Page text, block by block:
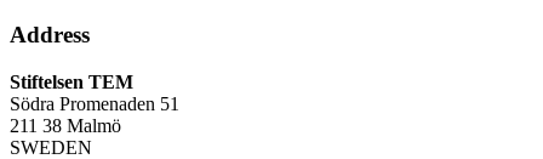
Address
Stiftelsen TEM
Södra Promenaden 51
211 38 Malmö
SWEDEN